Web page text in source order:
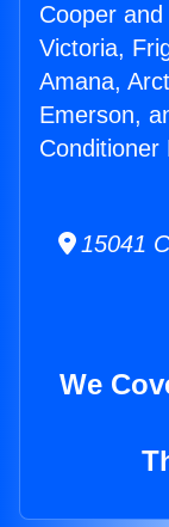
Cooper
Victoria,
Amana,
Emerson,
Conditioner
15041
We